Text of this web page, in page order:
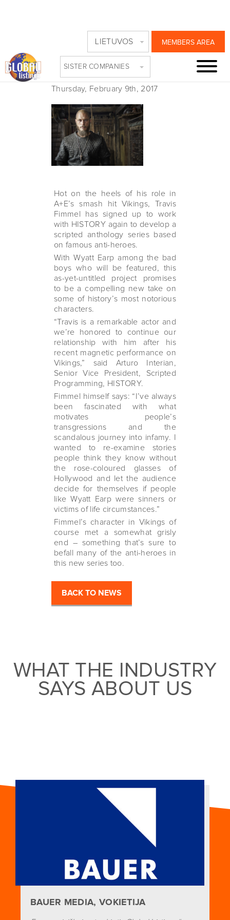
MEMBERS AREA
LIETUVOS
SISTER COMPANIES
HISTORY RE-TEAMS
WITH TRAVIS
FIMMEL
Thursday, February 9th, 2017
Hot on the heels of his role in
A+E’s smash hit Vikings, Travis
Fimmel has signed up to work
with HISTORY again to develop a
scripted anthology series based
on famous anti-heroes.
With Wyatt Earp among the bad
boys who will be featured, this
as-yet-untitled project promises
to be a compelling new take on
some of history’s most notorious
characters.
“Travis is a remarkable actor and
we’re honored to continue our
relationship with him after his
recent magnetic performance on
Vikings,” said Arturo Interian,
Senior Vice President, Scripted
Programming, HISTORY.
Fimmel himself says: “I’ve always
been fascinated with what
motivates people’s
transgressions and the
scandalous journey into infamy. I
wanted to re-examine stories
people think they know without
the rose-coloured glasses of
Hollywood and let the audience
decide for themselves if people
like Wyatt Earp were sinners or
victims of life circumstances.”
Fimmel’s character in Vikings of
course met a somewhat grisly
end – something that’s sure to
befall many of the anti-heroes in
this new series too.
BACK TO NEWS
WHAT THE INDUSTRY
SAYS ABOUT US
BAUER MEDIA, VOKIETIJA